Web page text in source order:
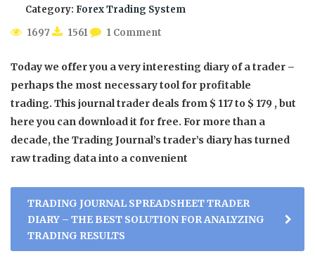
Category: Forex Trading System
1697
1561 1 Comment
Today we offer you a very interesting diary of a trader –
perhaps the most necessary tool for profitable
trading. This journal trader deals from $ 117 to $ 179 , but
here you can download it for free. For more than a
decade, the Trading Journal’s trader’s diary has turned
raw trading data into a convenient
TRADING JOURNAL SPREADSHEET TRADER
DIARY – THE BEST SOLUTION FOR ANALYZING
TRADING RESULTS